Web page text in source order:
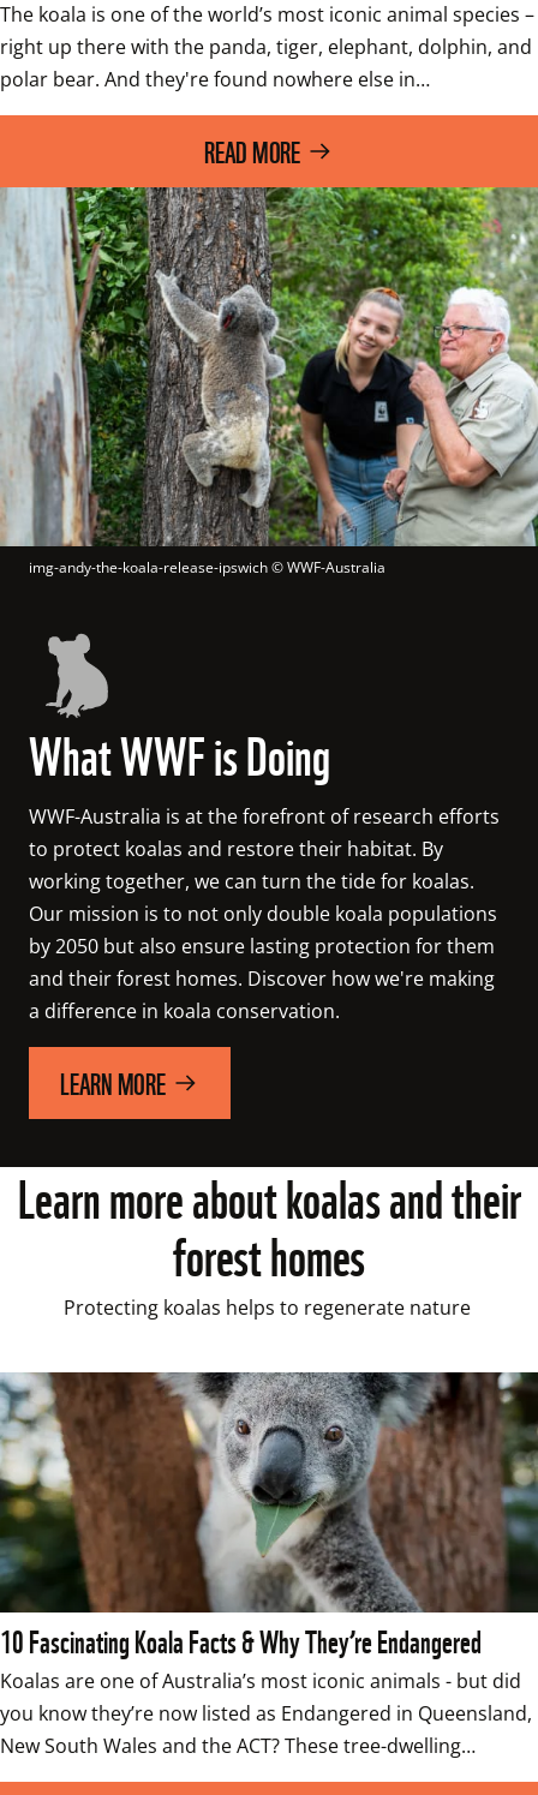
The koala is one of the world’s most iconic animal species –
right up there with the panda, tiger, elephant, dolphin, and
polar bear. And they're found nowhere else in…
READ MORE
img-andy-the-koala-release-ipswich © WWF-Australia
What WWF is Doing
WWF-Australia is at the forefront of research efforts
to protect koalas and restore their habitat. By
Our mission is to not only double koala populations
by 2050 but also ensure lasting protection for them
and their forest homes. Discover how we're making
a difference in koala conservation.
LEARN MORE
Learn more about koalas and their
forest homes
Protecting koalas helps to regenerate nature
10 Fascinating Koala Facts & Why They’re Endangered
Koalas are one of Australia’s most iconic animals - but did
you know they’re now listed as Endangered in Queensland,
New South Wales and the ACT? These tree-dwelling…